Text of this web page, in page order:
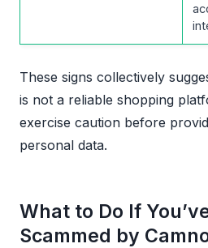
These signs collectively
is not a reliable shopping
exercise caution before
personal data.
What to Do If
Scammed by